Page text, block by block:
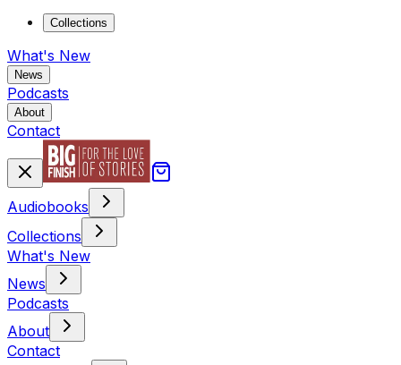
Collections
What's New
News
Podcasts
About
Contact
Audiobooks
Collections
What's New
News
Podcasts
About
Contact